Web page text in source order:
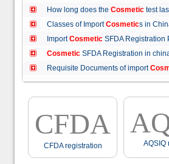
How long does the Cosmetic test
Classes of ImportCosmetics in
ImportCosmetic SFDA
Cosmetic SFDA Registration in
Requisite Documents of import
CFDA
CFDA registration AQSIQ